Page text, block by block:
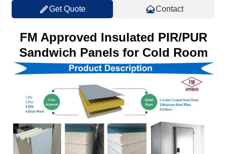
Get Quote Contact
FM Approved Insulated PIR/PUR
Sandwich Panels for Cold Room